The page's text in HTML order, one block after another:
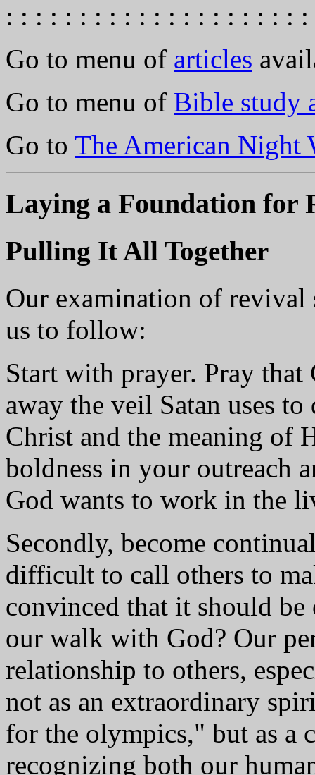
: : : : : : : : : : : : : : : : : : : :
Go to menu of articles
Go to menu of Bible study
Go to The American Night
Laying a Foundation for
Pulling It All Together
Our examination of revival
us to follow:
Start with prayer. Pray
away the veil Satan uses
Christ and the meaning of
boldness in your outreach
God wants to work in the
Secondly, become
difficult to call others to
convinced that it should
our walk with God? Our
relationship to others,
not as an extraordinary
for the olympics," but as a
recognizing both our